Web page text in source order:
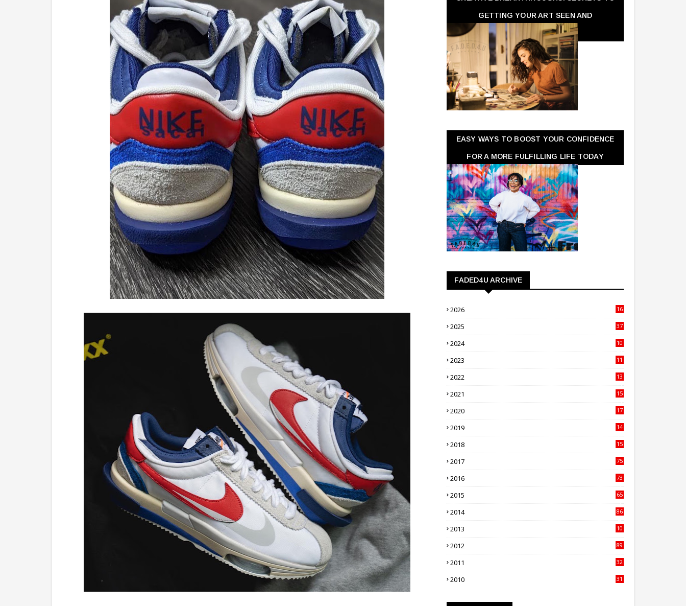
GETTING YOUR ART SEEN AND
APPRECIATED
EASY WAYS TO BOOST YOUR CONFIDENCE
FOR A MORE FULFILLING LIFE TODAY
FADED4U ARCHIVE
2026
16
2025
37
2024
10
2023
11
2022
13
2021
15
2020
17
2019
14
2018
15
2017
75
2016
73
2015
65
2014
86
2013
10
2012
89
2011
32
2010
31